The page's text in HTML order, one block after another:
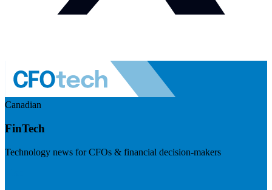
Canadian
FinTech
Technology news for CFOs & financial decision-makers